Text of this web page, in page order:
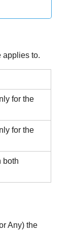
applies to.
for the
for the
both
Any) the